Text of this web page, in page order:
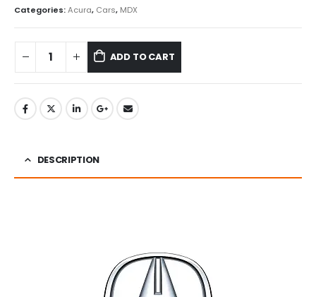
Categories:Acura, Cars, MDX
ADD TO CART
DESCRIPTION